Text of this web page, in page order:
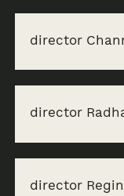
director
director
director